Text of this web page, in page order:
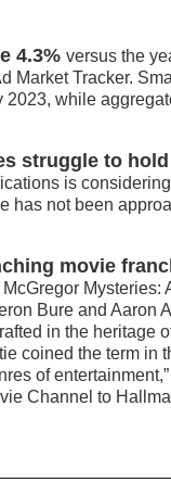
4.3% versus the
Market Tracker.
while
struggle to
is
has not been
movie
Mysteries:
Bure and Aaron
in the heritage
coined the term in
of
Channel to